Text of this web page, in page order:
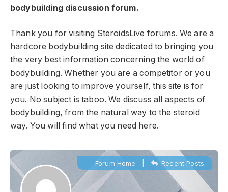
bodybuilding discussion forum.
Thank you for visiting SteroidsLive forums. We are a
hardcore bodybuilding site dedicated to bringing you
the very best information concerning the world of
bodybuilding. Whether you are a competitor or you
are just looking to improve yourself, this site is for
you. No subject is taboo. We discuss all aspects of
bodybuilding, from the natural way to the steroid
way. You will find what you need here.
Forum Home Recent Posts